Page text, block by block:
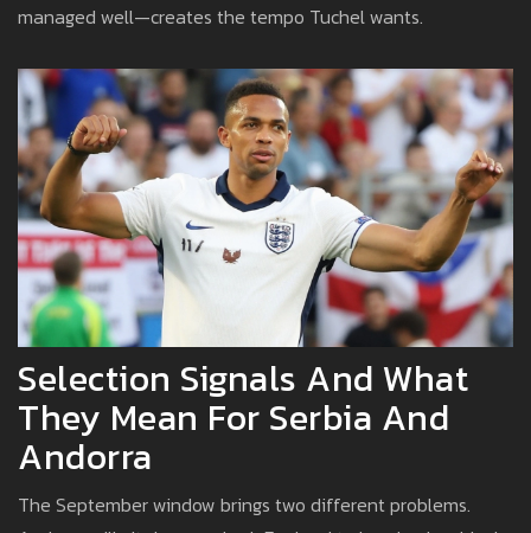
managed well—creates the tempo Tuchel wants.
Selection Signals And What
They Mean For Serbia And
Andorra
The September window brings two different problems.